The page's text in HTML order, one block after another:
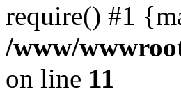
require() #1
/www/
on line 11